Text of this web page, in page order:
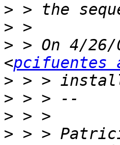
>
>
> > On 4/
<
>
>
>
>